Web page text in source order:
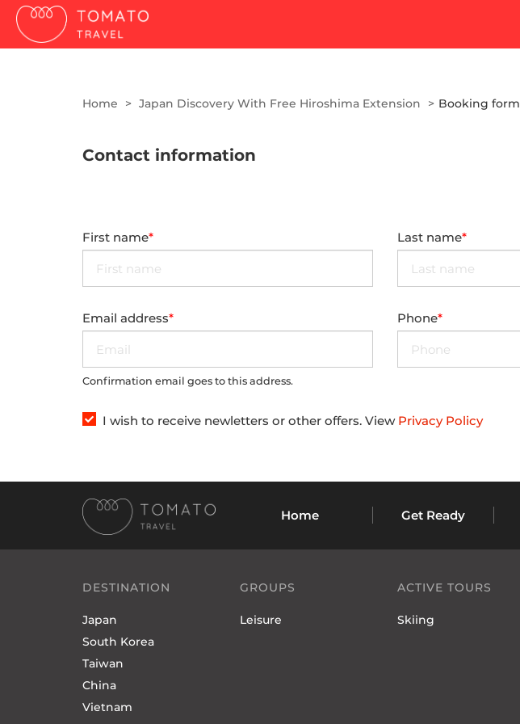
Home Japan Discovery With Free Hiroshima Extension Booking form
Contact information
First name Last name
Email address
Confirmation email goes to this address.
Phone
I wish to receive newletters or other offers. View Privacy Policy
Home Get Ready
DESTINATION
Japan
South Korea
Taiwan
China
Vietnam
GROUPS
Leisure
ACTIVE TOURS
Skiing